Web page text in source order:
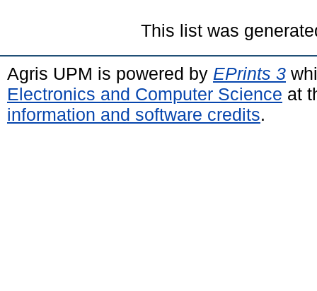
This list was
Agris UPM is powered by EPrints 3
Electronics and Computer Science at
information and software credits.